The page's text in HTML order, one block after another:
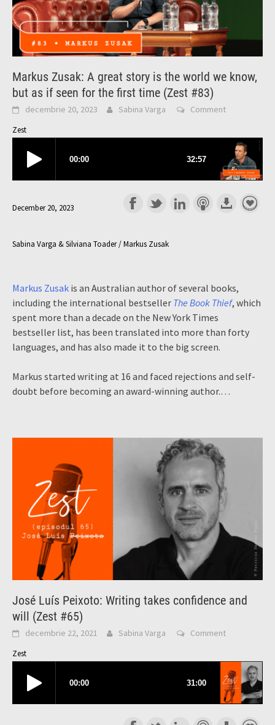
Markus Zusak: A great story is the world we know,
but as if seen for the first time (Zest #83)
decembrie 20, 2023 Sabina Varga Comment
Zest
December 20, 2023
Sabina Varga & Silviana Toader / Markus Zusak
Markus Zusak is an Australian author of several books,
including the international bestseller The Book Thief, which
spent more than a decade on the New York Times
bestseller list, has been translated into more than forty
languages, and has also made it to the big screen.
Markus started writing at 16 and faced rejections and self-
doubt before becoming an award-winning author.…
José Luís Peixoto: Writing takes confidence and
will (Zest #65)
decembrie 22, 2021 Sabina Varga Comment
Zest